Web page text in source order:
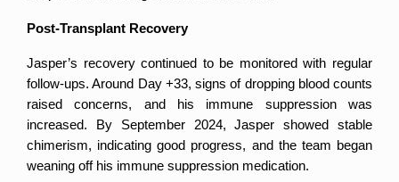
Post-Transplant Recovery
Jasper’s recovery continued to be monitored with regular
follow-ups. Around Day +33, signs of dropping blood counts
raised concerns, and his immune suppression was
increased. By September 2024, Jasper showed stable
chimerism, indicating good progress, and the team began
weaning off his immune suppression medication.